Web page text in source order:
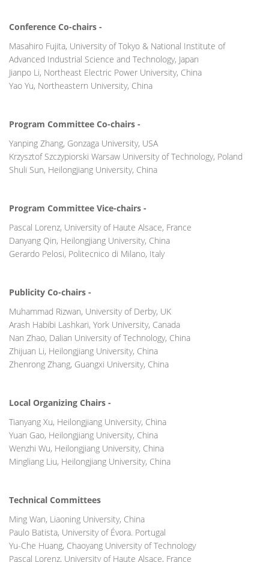
Conference Co-chairs -
Masahiro Fujita, University of Tokyo & National Institute of
Advanced Industrial Science and Technology, Japan
Jianpo Li, Northeast Electric Power University, China
Yao Yu, Northeastern University, China
Program Committee Co-chairs -
Yanping Zhang, Gonzaga University, USA
Krzysztof Szczypiorski Warsaw University of Technology, Poland
Shuli Sun, Heilongjiang University, China
Program Committee Vice-chairs -
Pascal Lorenz, University of Haute Alsace, France
Danyang Qin, Heilongjiang University, China
Gerardo Pelosi, Politecnico di Milano, Italy
Publicity Co-chairs -
Muhammad Rizwan, University of Derby, UK
Arash Habibi Lashkari, York University, Canada
Nan Zhao, Dalian University of Technology, China
Zhijuan Li, Heilongjiang University, China
Zhenrong Zhang, Guangxi University, China
Local Organizing Chairs -
Tianyang Xu, Heilongjiang University, China
Yuan Gao, Heilongjiang University, China
Wenzhi Wu, Heilongjiang University, China
Mingliang Liu, Heilongjiang University, China
Technical Committees
Ming Wan, Liaoning University, China
Paulo Batista, University of Évora. Portugal
Yu-Che Huang, Chaoyang University of Technology
Pascal Lorenz, University of Haute Alsace, France